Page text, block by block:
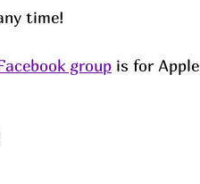
time!
group is for Apple